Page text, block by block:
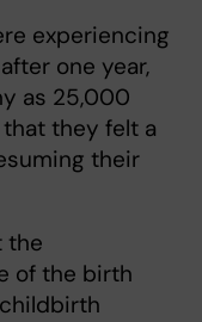
experiencing
one year,
as 25,000
they felt a
their
the
of the birth